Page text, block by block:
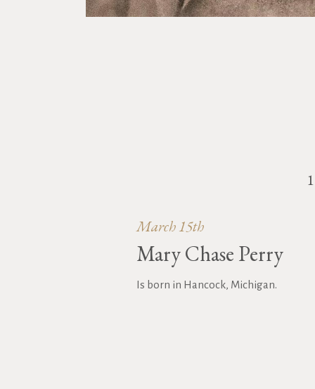
March 15th
Mary Chase Perry
Is born in Hancock, Michigan.